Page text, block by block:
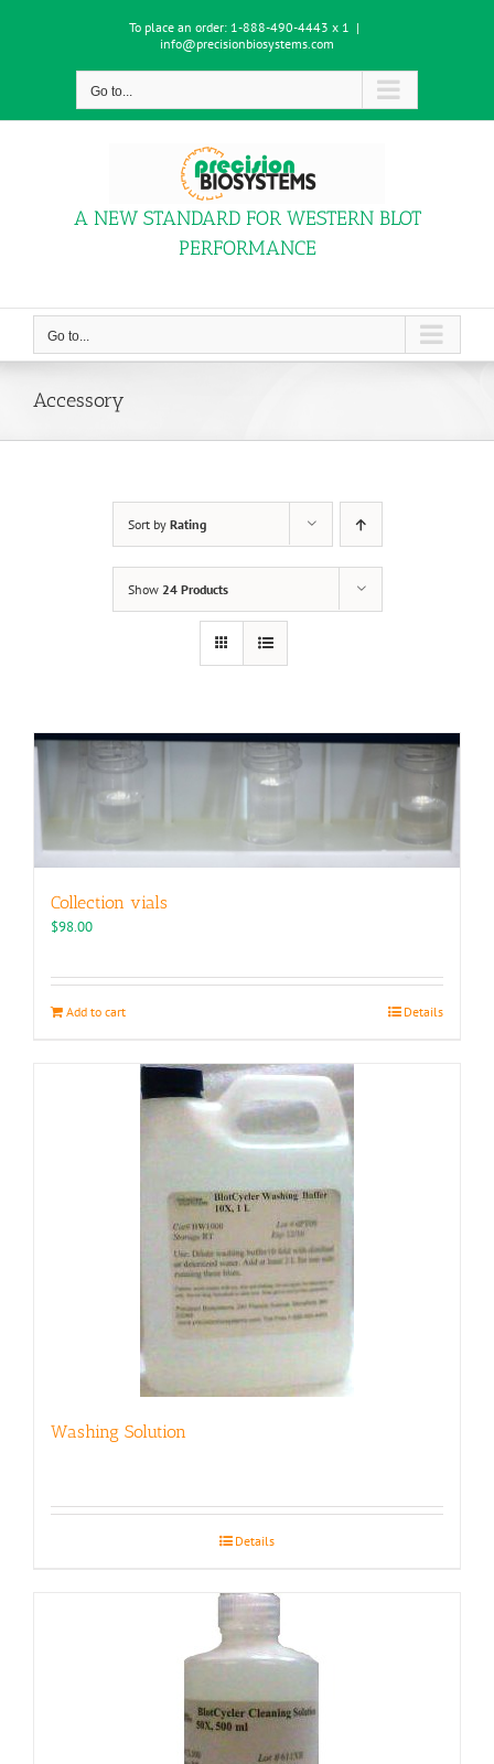
To place an order: 1-888-490-4443 x 1 |
info@precisionbiosystems.com
Go to...
A NEW STANDARD FOR WESTERN BLOT
PERFORMANCE
Go to...
Accessory
Sort by Rating
Show 24 Products
Collection vials
$98.00
Add to cart Details
Washing Solution
Details